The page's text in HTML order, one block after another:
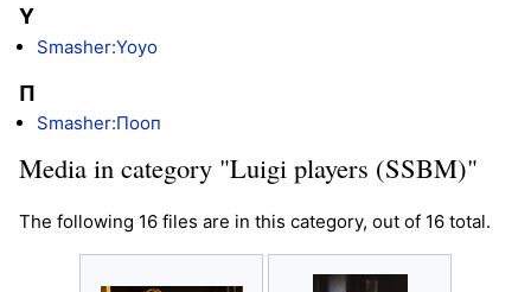
Y
Smasher:Yoyo
П
Smasher:Пooп
Media in category "Luigi players (SSBM)"
The following 16 files are in this category, out of 16 total.